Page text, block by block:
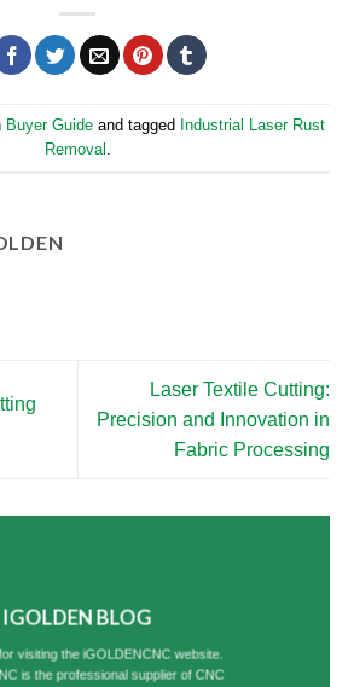
Buyer Guide and tagged Industrial Laser Rust
Removal
Laser Textile Cutting:
Precision and Innovation in
Fabric Processing
IGOLDEN BLOG
visiting the iGOLDENCNC website.
is the professional supplier of CNC